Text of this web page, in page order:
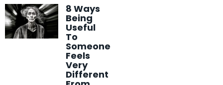
8 Ways
Being
Useful
To
Someone
Feels
Very
Different